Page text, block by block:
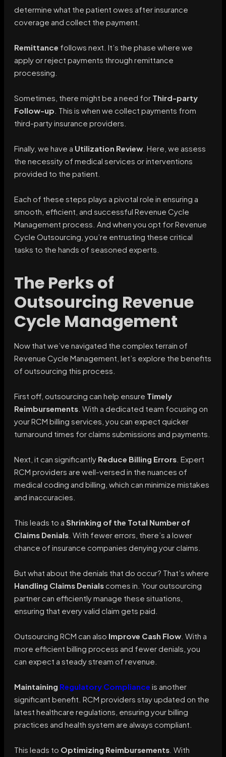
determine what the patient owes after insurance
coverage and collect the payment.
Remittance follows next. It’s the phase where we
apply or reject payments through remittance
processing.
Sometimes, there might be a need for Third-party
Follow-up . This is when we collect payments from
third-party insurance providers.
Finally, we have a Utilization Review . Here, we assess
the necessity of medical services or interventions
provided to the patient.
Each of these steps plays a pivotal role in ensuring a
smooth, efficient, and successful Revenue Cycle
Management process. And when you opt for Revenue
Cycle Outsourcing, you’re entrusting these critical
tasks to the hands of seasoned experts.
The Perks of
Outsourcing Revenue
Cycle Management
Now that we’ve navigated the complex terrain of
Revenue Cycle Management, let’s explore the benefits
of outsourcing this process.
First off, outsourcing can help ensure Timely
Reimbursements . With a dedicated team focusing on
your RCM billing services, you can expect quicker
turnaround times for claims submissions and payments.
Next, it can significantly Reduce Billing Errors . Expert
RCM providers are well-versed in the nuances of
medical coding and billing, which can minimize mistakes
and inaccuracies.
This leads to a Shrinking of the Total Number of
Claims Denials . With fewer errors, there’s a lower
chance of insurance companies denying your claims.
But what about the denials that do occur? That’s where
Handling Claims Denialscomes in. Your outsourcing
partner can efficiently manage these situations,
ensuring that every valid claim gets paid.
Outsourcing RCM can also Improve Cash Flow . With a
more efficient billing process and fewer denials, you
can expect a steady stream of revenue.
Maintaining Regulatory Compliance is another
significant benefit. RCM providers stay updated on the
latest healthcare regulations, ensuring your billing
practices and health system are always compliant.
This leads to Optimizing Reimbursements . With